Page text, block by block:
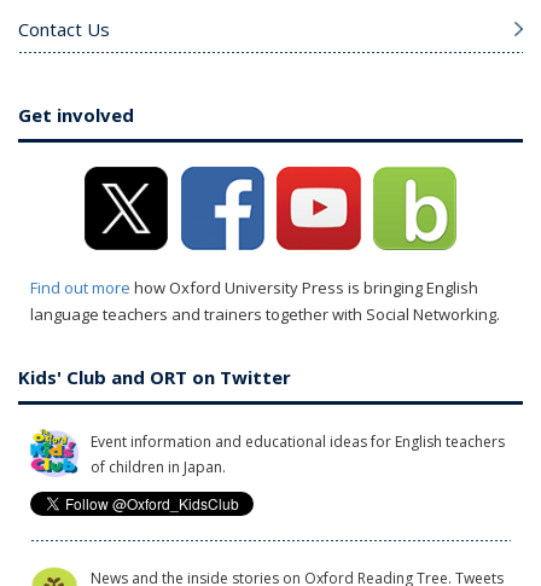
Contact Us
Get involved
Find out more how Oxford University Press is bringing English
language teachers and trainers together with Social Networking.
Kids' Club and ORT on Twitter
Event information and educational ideas for English teachers
of children in Japan.
News and the inside stories on Oxford Reading Tree. Tweets